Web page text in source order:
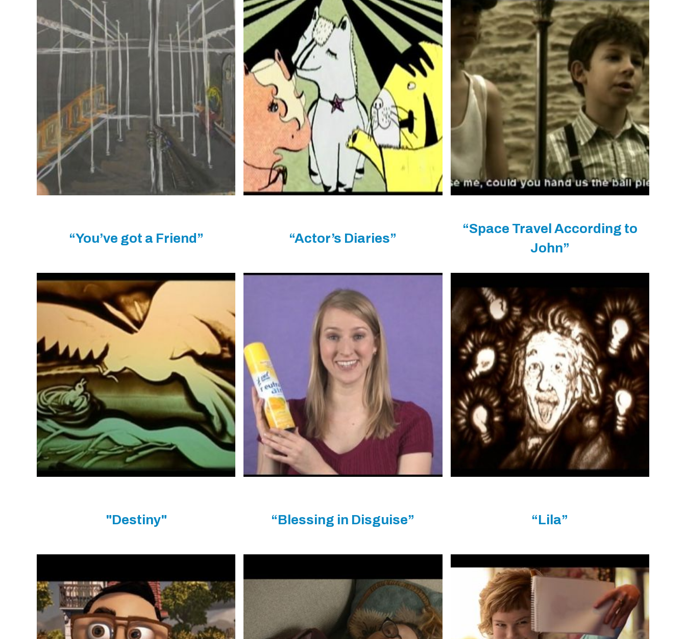
“You’ve got a Friend” “Actor’s Diaries”
“Space Travel According to
John”
"Destiny" “Blessing in Disguise” “Lila”